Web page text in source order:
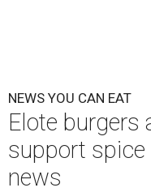
NEWS YOU CAN EAT
Elote burgers
support
news